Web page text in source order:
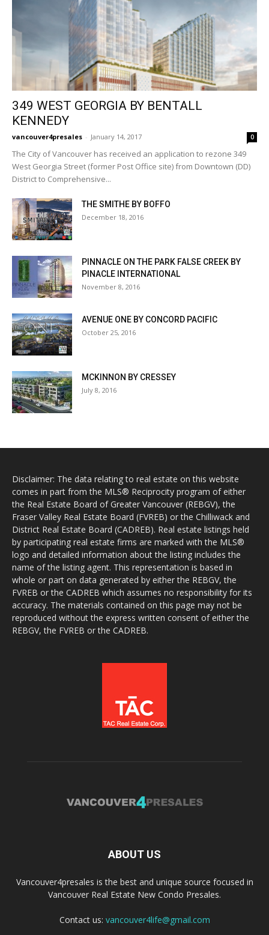
349 WEST GEORGIA BY BENTALL
KENNEDY
vancouver4presales - January 14, 2017 0
The City of Vancouver has received an application to rezone 349
West Georgia Street (former Post Office site) from Downtown (DD)
District to Comprehensive...
THE SMITHE BY BOFFO
December 18, 2016
PINNACLE ON THE PARK FALSE CREEK BY
PINACLE INTERNATIONAL
November 8, 2016
AVENUE ONE BY CONCORD PACIFIC
October 25, 2016
MCKINNON BY CRESSEY
July 8, 2016
Disclaimer: The data relating to real estate on this website
comes in part from the MLS® Reciprocity program of either
the Real Estate Board of Greater Vancouver (REBGV), the
Fraser Valley Real Estate Board (FVREB) or the Chilliwack and
District Real Estate Board (CADREB). Real estate listings held
by participating real estate firms are marked with the MLS®
logo and detailed information about the listing includes the
name of the listing agent. This representation is based in
whole or part on data generated by either the REBGV, the
FVREB or the CADREB which assumes no responsibility for its
accuracy. The materials contained on this page may not be
reproduced without the express written consent of either the
REBGV, the FVREB or the CADREB.
ABOUT US
Vancouver4presales is the best and unique source focused in
Vancouver Real Estate New Condo Presales.
Contact us: vancouver4life@gmail.com